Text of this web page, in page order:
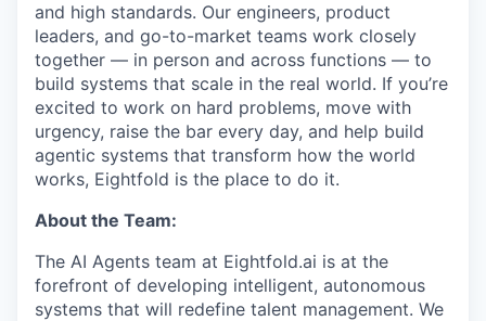
and high standards. Our engineers, product
leaders, and go-to-market teams work closely
together — in person and across functions — to
build systems that scale in the real world. If you’re
excited to work on hard problems, move with
urgency, raise the bar every day, and help build
agentic systems that transform how the world
works, Eightfold is the place to do it.
About the Team:
The AI Agents team at Eightfold.ai is at the
forefront of developing intelligent, autonomous
systems that will redefine talent management. We